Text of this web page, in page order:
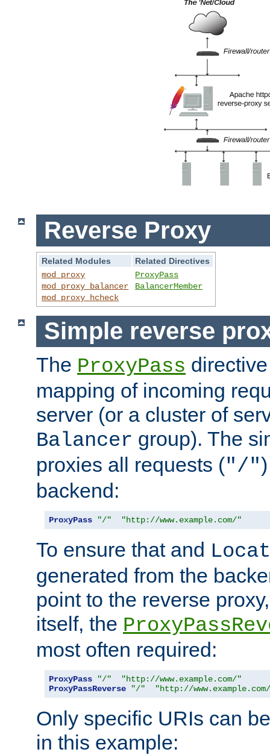
Reverse Proxy
Related Modules
Related Directives
mod_proxy
mod_proxy_balancer
mod_proxy_hcheck
ProxyPass
BalancerMember
Simple reverse
The ProxyPass
mapping of incoming
server (or a cluster of
Balancer group). The
proxies all requests ("/"
backend:
ProxyPass "/" "http://www.example.com/"
To ensure that and
generated from the
point to the reverse
itself, the
most often required:
ProxyPass "/"
"http://www.example.com/"
ProxyPassReverse
"/" "http://
Only specific URIs can
in this example: